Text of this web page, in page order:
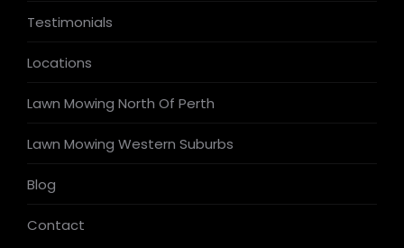
Testimonials
Locations
Lawn Mowing North Of Perth
Lawn Mowing Western Suburbs
Blog
Contact